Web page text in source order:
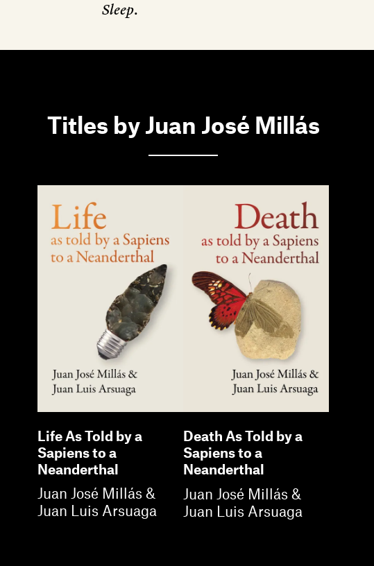
Sleep.
Titles by Juan José Millás
Life As Told by a
Sapiens to a
Neanderthal
Juan José Millás &
Juan Luis Arsuaga
Death As Told by a
Sapiens to a
Neanderthal
Juan José Millás &
Juan Luis Arsuaga